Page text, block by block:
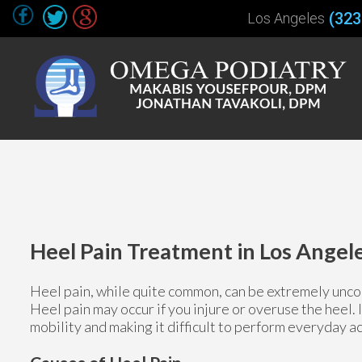
Los Angeles
Heel Pain Treatment in Los
Heel pain, while quite common, can be extremely
Heel pain may occur if you injure or overuse the
mobility and making it difficult to perform everyday